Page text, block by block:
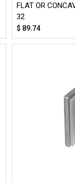
FLAT OR
32
$ 89.74